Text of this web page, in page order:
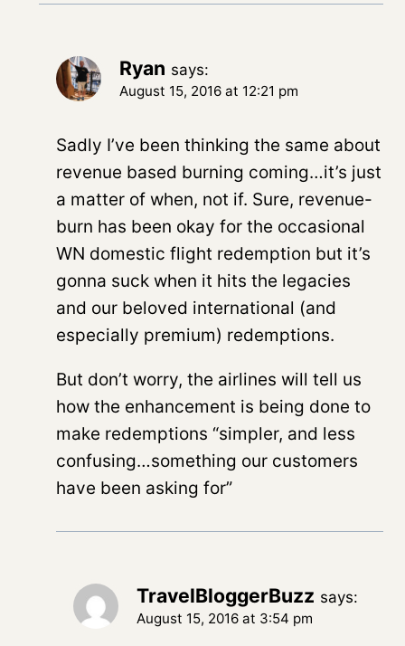
Ryan says:
August 15, 2016 at 12:21 pm
Sadly I’ve been thinking the same about
revenue based burning coming…it’s just
a matter of when, not if. Sure, revenue-
burn has been okay for the occasional
WN domestic flight redemption but it’s
gonna suck when it hits the legacies
and our beloved international (and
especially premium) redemptions.
But don’t worry, the airlines will tell us
how the enhancement is being done to
make redemptions “simpler, and less
confusing…something our customers
have been asking for”
TravelBloggerBuzz says:
August 15, 2016 at 3:54 pm